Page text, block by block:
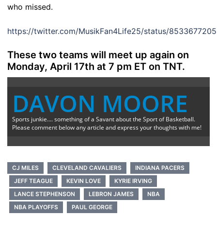
who missed.
https://twitter.com/MusikFan4Life25/status/
These two teams will meet up again on
Monday, April 17th at 7 pm ET on TNT.
DAVON MOORE
Sports junkie.... something of a Savant about the Sport of Basketball.
Please comment below any article and express your thoughts with me!
CJ MILES CLEVELAND CAVALIERS
INDIANA PACERS
JEFF TEAGUE
KEVIN LOVE
KYRIE IRVING
LANCE STEPHENSON
LEBRON JAMES
NBA
NBA PLAYOFFS
PAUL GEORGE